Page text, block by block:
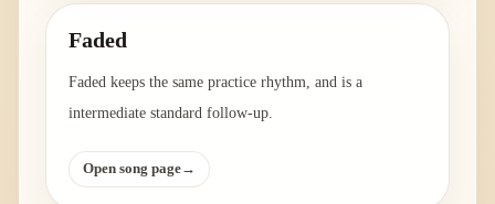
Faded
Faded keeps the same practice rhythm, and is a
intermediate standard follow-up.
Open song page→